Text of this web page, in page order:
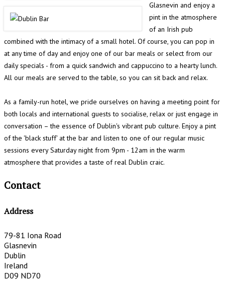
Glasnevin and enjoy a
pint in the atmosphere
of an Irish pub
combined with the intimacy of a small hotel. Of course, you can pop in
at any time of day and enjoy one of our bar meals or select from our
daily specials - from a quick sandwich and cappuccino to a hearty lunch.
All our meals are served to the table, so you can sit back and relax.
As a family-run hotel, we pride ourselves on having a meeting point for
both locals and international guests to socialise, relax or just engage in
conversation – the essence of Dublin's vibrant pub culture. Enjoy a pint
of the 'black stuff' at the bar and listen to one of our regular music
sessions every Saturday night from 9pm - 12am in the warm
atmosphere that provides a taste of real Dublin craic.
Contact
Address
79-81 Iona Road
Glasnevin
Dublin
Ireland
D09 ND70